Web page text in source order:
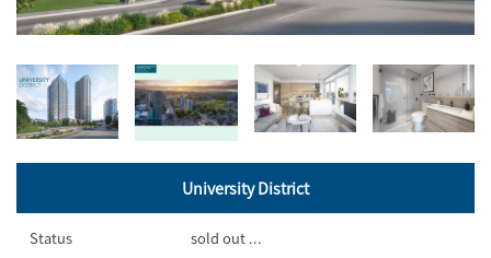
University District
Status sold out ...